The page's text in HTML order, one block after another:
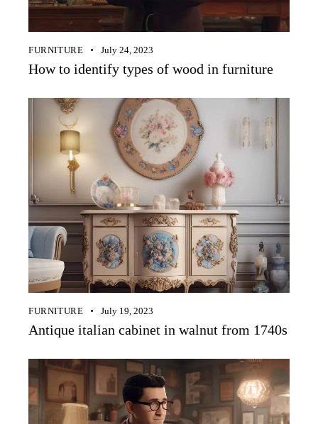
FURNITURE July 24, 2023
How to identify types of wood in furniture
FURNITURE July 19, 2023
Antique italian cabinet in walnut from 1740s